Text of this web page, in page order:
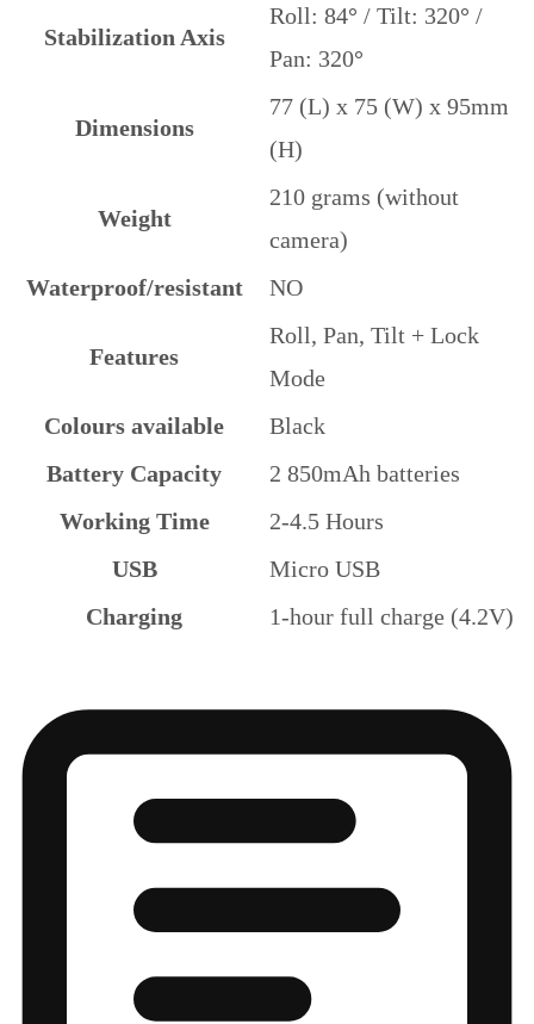
Stabilization Axis
Roll: 84° / Tilt: 320° /
Pan: 320°
Dimensions
77 (L) x 75 (W) x 95mm
(H)
Weight
210 grams (without
camera)
Waterproof/resistant
NO
Features
Roll, Pan, Tilt + Lock
Mode
Colours available
Black
Battery Capacity
2 850mAh batteries
Working Time
2-4.5 Hours
USB
Micro USB
Charging
1-hour full charge (4.2V)